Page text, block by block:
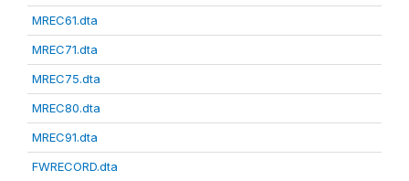
MREC61.dta
MREC71.dta
MREC75.dta
MREC80.dta
MREC91.dta
FWRECORD.dta